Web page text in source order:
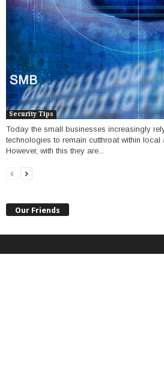
Security Tips
Today the small businesses increasingly
technologies to remain cutthroat within local
However, with this they are...
Our Friends